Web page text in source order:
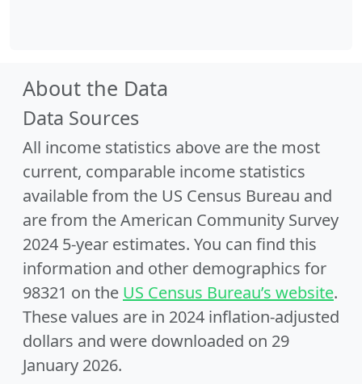
About the Data
Data Sources
All income statistics above are the most
current, comparable income statistics
available from the US Census Bureau and
are from the American Community Survey
2024 5-year estimates. You can find this
information and other demographics for
98321 on the US Census Bureau’s website.
These values are in 2024 inflation-adjusted
dollars and were downloaded on 29
January 2026.